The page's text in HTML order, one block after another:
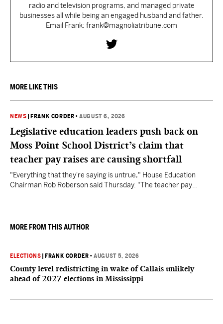
radio and television programs, and managed private
businesses all while being an engaged husband and father.
Email Frank: frank@magnoliatribune.com
MORE LIKE THIS
NEWS FRANK CORDER •AUGUST 6, 2026
Legislative education leaders push back on
Moss Point School District’s claim that
teacher pay raises are causing shortfall
"Everything that they're saying is untrue," House Education
Chairman Rob Roberson said Thursday. "The teacher pay
MORE FROM THIS AUTHOR
ELECTIONS FRANK CORDER •AUGUST 5, 2026
County level redistricting in wake of Callais unlikely
ahead of 2027 elections in Mississippi